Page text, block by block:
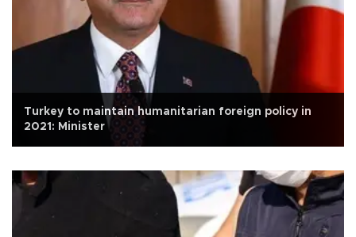
Turkey to maintain humanitarian foreign policy in
2021: Minister